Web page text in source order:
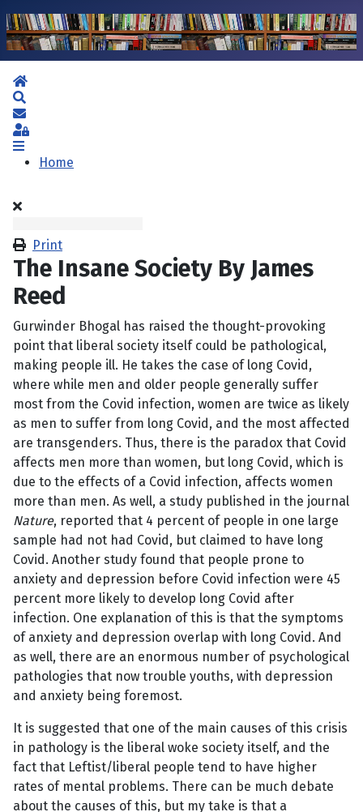
Home
Subscribe to blog
Sign In
Home
Print
The Insane Society By James
Reed
Gurwinder Bhogal has raised the thought-provoking
point that liberal society itself could be pathological,
making people ill. He takes the case of long Covid,
where while men and older people generally suffer
most from the Covid infection, women are twice as likely
as men to suffer from long Covid, and the most affected
are transgenders. Thus, there is the paradox that Covid
affects men more than women, but long Covid, which is
due to the effects of a Covid infection, affects women
more than men. As well, a study published in the journal
Nature, reported that 4 percent of people in one large
sample had not had Covid, but claimed to have long
Covid. Another study found that people prone to
anxiety and depression before Covid infection were 45
percent more likely to develop long Covid after
infection. One explanation of this is that the symptoms
of anxiety and depression overlap with long Covid. And
as well, there are an enormous number of psychological
pathologies that now trouble youths, with depression
and anxiety being foremost.
It is suggested that one of the main causes of this crisis
in pathology is the liberal woke society itself, and the
fact that Leftist/liberal people tend to have higher
rates of mental problems. There can be much debate
about the causes of this, but my take is that a